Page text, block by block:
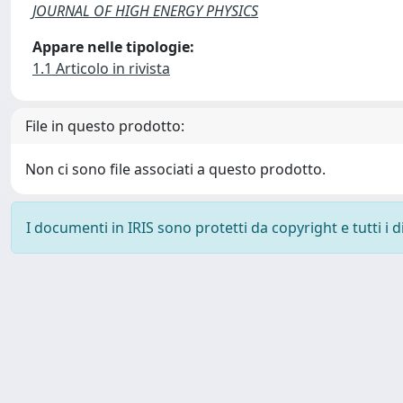
JOURNAL OF HIGH ENERGY PHYSICS
Appare nelle tipologie:
1.1 Articolo in rivista
File in questo prodotto:
Non ci sono file associati a questo prodotto.
I documenti in IRIS sono protetti da copyright e tutti i